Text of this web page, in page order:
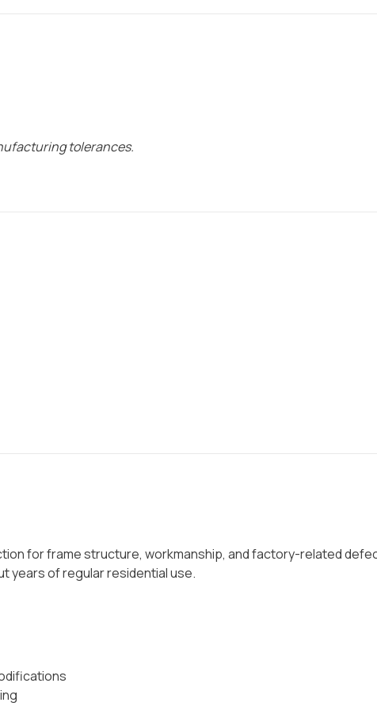
tolerances.
for frame structure, workmanship, and factory-related
years of regular residential use.